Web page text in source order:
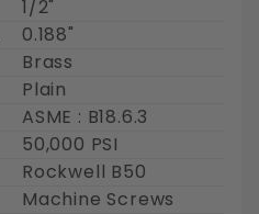
1/2"
0.188"
Brass
Plain
ASME : B18.6.3
50,000 PSI
Rockwell B50
Machine Screws